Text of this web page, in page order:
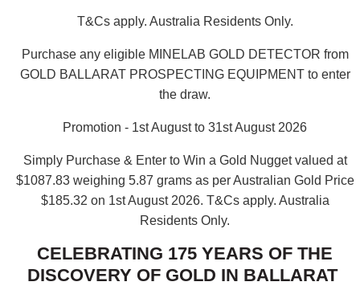
T&Cs apply. Australia Residents Only.
Purchase any eligible MINELAB GOLD DETECTOR from
GOLD BALLARAT PROSPECTING EQUIPMENT to enter
the draw.
Promotion - 1st August to 31st August 2026
Simply Purchase & Enter to Win a Gold Nugget valued at
$1087.83 weighing 5.87 grams as per Australian Gold Price
$185.32 on 1st August 2026. T&Cs apply. Australia
Residents Only.
CELEBRATING 175 YEARS OF THE
DISCOVERY OF GOLD IN BALLARAT